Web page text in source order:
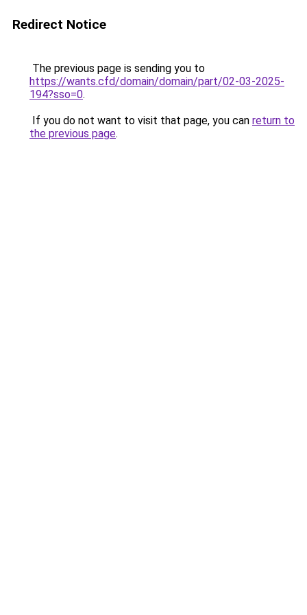
Redirect Notice
The previous page is sending you to
https://wants.cfd/domain/domain/part/02-03-2025-
194?sso=0.
If you do not want to visit that page, you can return to
the previous page.